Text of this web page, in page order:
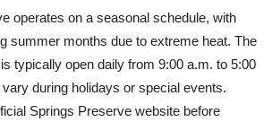
operates on a seasonal schedule, with
summer months due to extreme heat. The
typically open daily from 9:00 a.m. to 5:00
during holidays or special events.
Springs Preserve website before